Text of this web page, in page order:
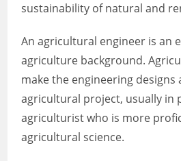
sustainability of natural and
An agricultural engineer is an
agriculture background.
make the engineering designs
agricultural project, usually in
agriculturist who is more
agricultural science.